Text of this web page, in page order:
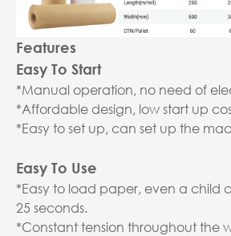
Features
Easy To Start
*Manual operation, no need of
*Affordable design, low start up
*Easy to set up, can set up the
Easy To Use
*Easy to load paper, even a child
25 seconds.
*Constant tension throughout the